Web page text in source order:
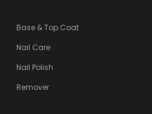
Base & Top Coat
Nail Care
Nail Polish
Remover